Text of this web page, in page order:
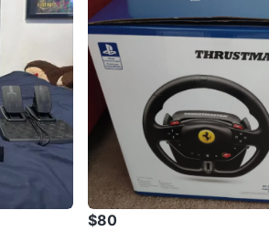
$80